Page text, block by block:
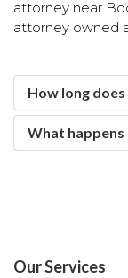
attorney near
attorney owned
How long
What
Our Services